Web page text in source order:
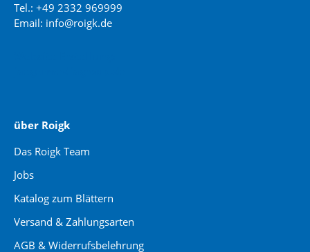
Tel.: +49 2332 969999
Email: info@roigk.de
über Roigk
Das Roigk Team
Jobs
Katalog zum Blättern
Versand & Zahlungsarten
AGB & Widerrufsbelehrung